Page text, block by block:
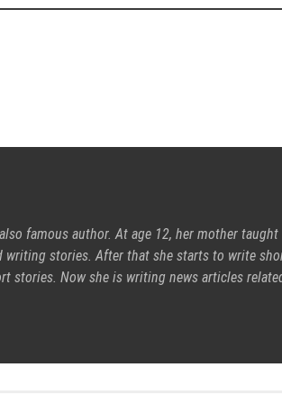
famous author. At age 12, her mother taught
writing stories. After that she starts to write
stories. Now she is writing news articles